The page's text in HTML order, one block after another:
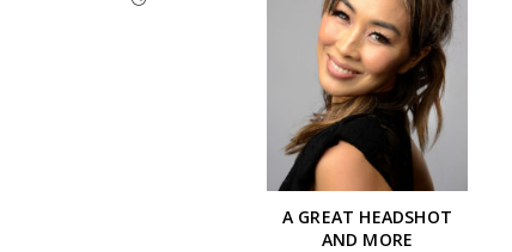
A GREAT HEADSHOT
AND MORE